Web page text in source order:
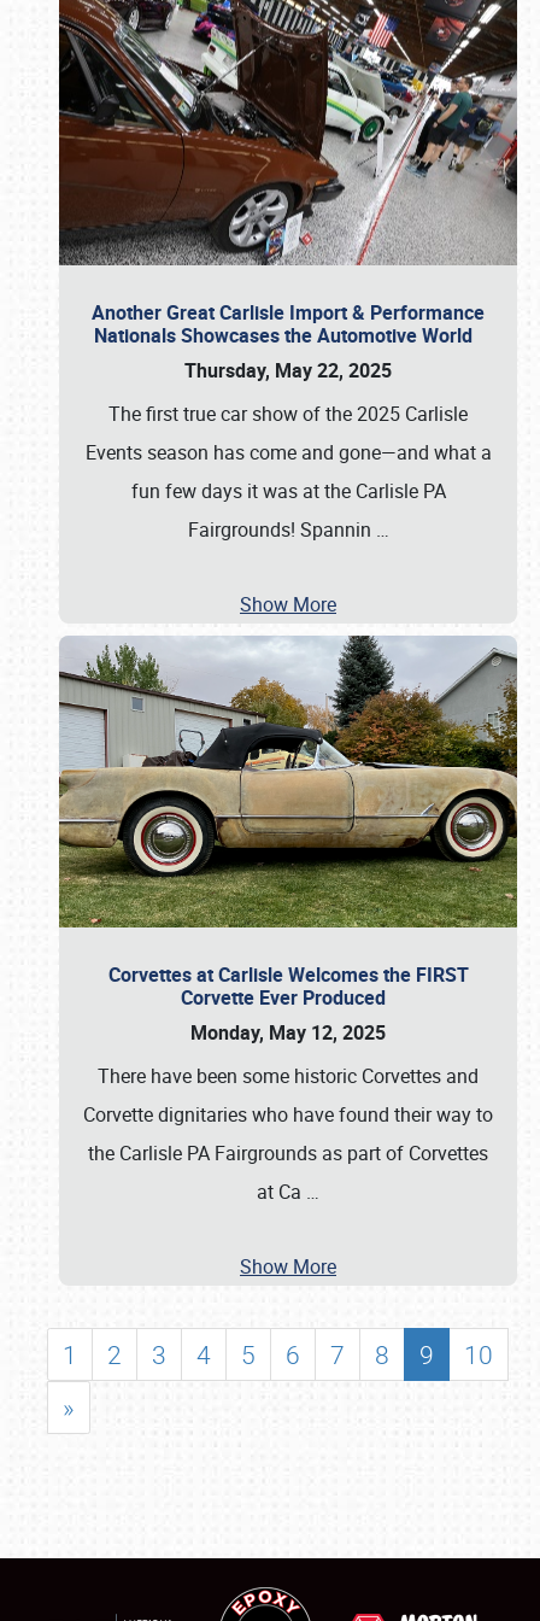
Another Great Carlisle Import & Performance
Nationals Showcases the Automotive World
Thursday, May 22, 2025
The first true car show of the 2025 Carlisle
Events season has come and gone—and what a
fun few days it was at the Carlisle PA
Fairgrounds! Spannin …
Show More
Corvettes at Carlisle Welcomes the FIRST
Corvette Ever Produced
Monday, May 12, 2025
There have been some historic Corvettes and
Corvette dignitaries who have found their way to
the Carlisle PA Fairgrounds as part of Corvettes
at Ca …
Show More
1 2 3 4 5 6 7 8 9
10
»